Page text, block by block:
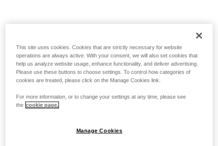
This site uses cookies. Cookies that are strictly necessary for website
operations are always active. With your consent, we will also set cookies that
help us analyze website usage, enhance functionality, and deliver advertising.
Please use these buttons to choose settings. To control how categories of
cookies are treated, please click on the Manage Cookies link.
For more information, or to change your settings at any time, please see
the cookie page.
Manage Cookies